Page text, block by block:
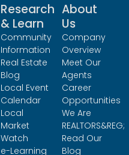
Research
& Learn
Community
Information
Real Estate
Blog
Local Event
Calendar
Local
Market
Watch
e-Learning
About
Us
Company
Overview
Meet Our
Agents
Career
Opportunities
We Are
REALTORS&REG;
Read Our
Blog